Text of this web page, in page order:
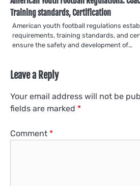
Training standards, Certification
American youth football regulations
requirements, training standards, and
ensure the safety and development of…
Leave a Reply
Your email address will not be
fields are marked *
Comment *